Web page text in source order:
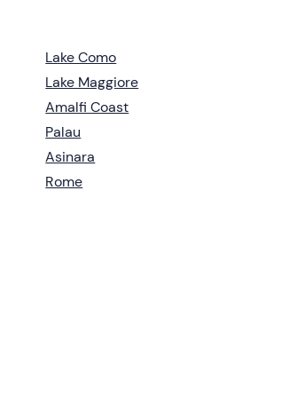
Lake Como
Lake Maggiore
Amalfi Coast
Palau
Asinara
Rome